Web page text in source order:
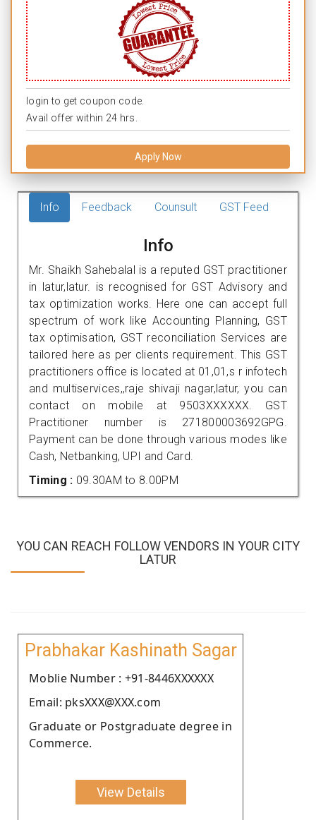
login to get coupon code.
Avail offer within 24 hrs.
Apply Now
Info Feedback Counsult GST Feed
Info
Mr. Shaikh Sahebalal is a reputed GST practitioner
in latur,latur. is recognised for GST Advisory and
tax optimization works. Here one can accept full
spectrum of work like Accounting Planning, GST
tax optimisation, GST reconciliation Services are
tailored here as per clients requirement. This GST
practitioners office is located at 01,01,s r infotech
and multiservices,,raje shivaji nagar,latur, you can
contact on mobile at 9503XXXXXX. GST
Practitioner number is 271800003692GPG.
Payment can be done through various modes like
Cash, Netbanking, UPI and Card.
Timing : 09.30AM to 8.00PM
YOU CAN REACH FOLLOW VENDORS IN YOUR CITY
LATUR
Prabhakar Kashinath Sagar
Moblie Number : +91-8446XXXXXX
Email: pksXXX@XXX.com
Graduate or Postgraduate degree in
Commerce.
View Details